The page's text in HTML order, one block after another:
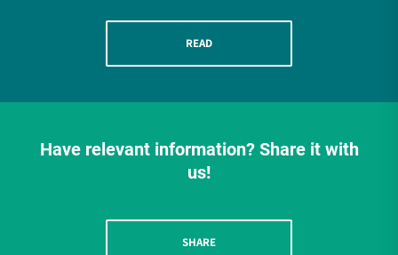
READ
Have relevant information? Share it with
us!
SHARE